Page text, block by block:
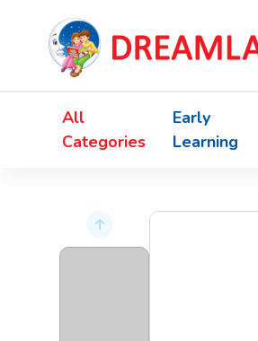
All
Categories
Early
Learning